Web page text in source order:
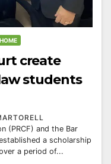
create
students
(PRCF) and the Bar
a scholarship
a period of...